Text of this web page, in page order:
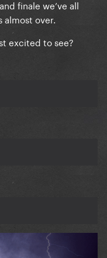
finale we’ve all
almost over.
excited to see?